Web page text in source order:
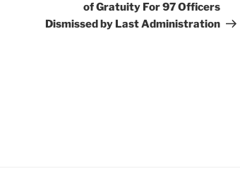
of Gratuity For 97 Officers
Dismissed by Last Administration